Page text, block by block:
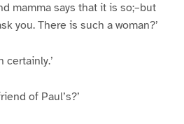
mamma says that it is so;–but
you. There is such a woman?’
certainly.’
of Paul’s?’